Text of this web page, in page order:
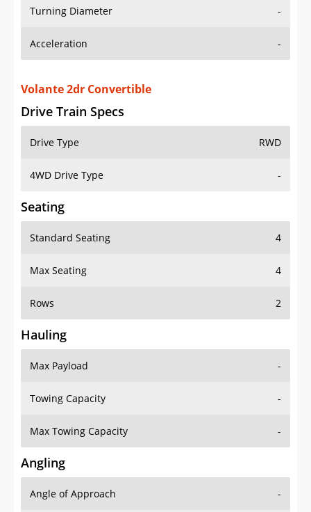
Turning Diameter -
Acceleration -
Volante 2dr Convertible
Drive Train Specs
Drive Type RWD
4WD Drive Type -
Seating
Standard Seating 4
Max Seating 4
Rows 2
Hauling
Max Payload -
Towing Capacity -
Max Towing Capacity -
Angling
Angle of Approach -